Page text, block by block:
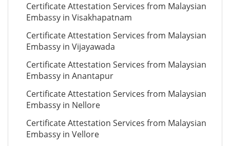
Certificate Attestation Services from Malaysian
Embassy in Visakhapatnam
Certificate Attestation Services from Malaysian
Embassy in Vijayawada
Certificate Attestation Services from Malaysian
Embassy in Anantapur
Certificate Attestation Services from Malaysian
Embassy in Nellore
Certificate Attestation Services from Malaysian
Embassy in Vellore